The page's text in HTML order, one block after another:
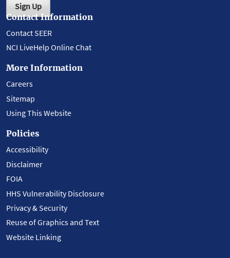
Sign Up
Contact Information
Contact SEER
NCI LiveHelp Online Chat
More Information
Careers
Sitemap
Using This Website
Policies
Accessibility
Disclaimer
FOIA
HHS Vulnerability Disclosure
Privacy & Security
Reuse of Graphics and Text
Website Linking